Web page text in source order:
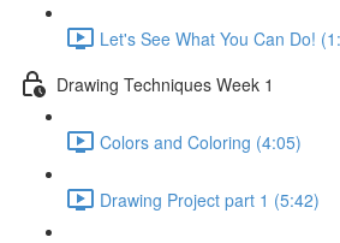
Let's See What You Can Do!
Drawing Techniques Week 1
Colors and Coloring (4:05)
Drawing Project part 1 (5:42)